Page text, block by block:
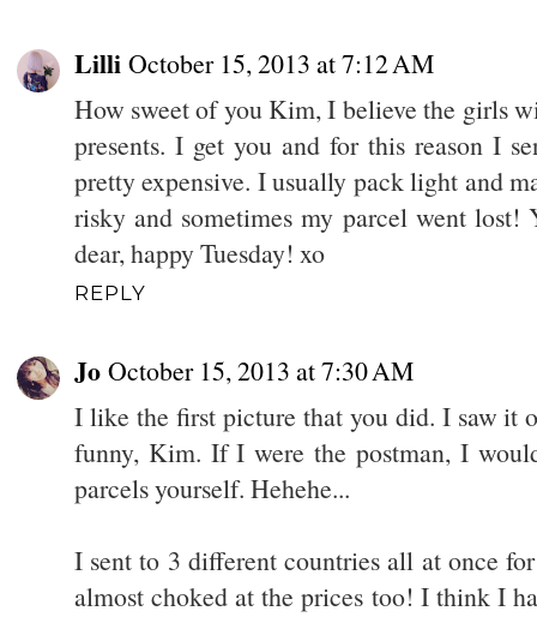
Lilli October 15, 2013 at 7:12 AM
How sweet of you Kim, I believe the girls
presents. I get you and for this reason I
pretty expensive. I usually pack light and
risky and sometimes my parcel went
dear, happy Tuesday! xo
REPLY
Jo October 15, 2013 at 7:30 AM
I like the first picture that you did. I saw it
funny, Kim. If I were the postman, I
parcels yourself. Hehehe...
I sent to 3 different countries all at once
almost choked at the prices too! I think I